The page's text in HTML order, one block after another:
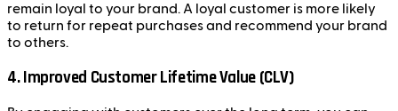
remain loyal to your brand. A loyal customer is more likely
to return for repeat purchases and recommend your brand
to others.
4.Improved Customer Lifetime Value (CLV)